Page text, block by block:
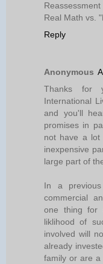
Real Math vs.
Reply
Anonymous
Thanks for
International
and you'll
promises in
not have a
inexpensive
large part of
In a
commercial
one thing for
liklihood of
involved will
already
family or are a